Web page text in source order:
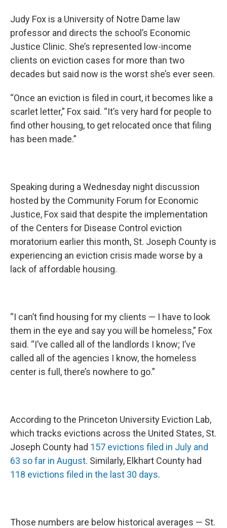
Judy Fox is a University of Notre Dame law
professor and directs the school’s Economic
Justice Clinic. She’s represented low-income
clients on eviction cases for more than two
decades but said now is the worst she’s ever seen.
“Once an eviction is filed in court, it becomes like a
scarlet letter,” Fox said. “It’s very hard for people to
find other housing, to get relocated once that filing
has been made.”
Speaking during a Wednesday night discussion
hosted by the Community Forum for Economic
Justice, Fox said that despite the implementation
of the Centers for Disease Control eviction
moratorium earlier this month, St. Joseph County is
experiencing an eviction crisis made worse by a
lack of affordable housing.
“I can’t find housing for my clients — I have to look
them in the eye and say you will be homeless,” Fox
said. “I’ve called all of the landlords I know; I’ve
called all of the agencies I know, the homeless
center is full, there’s nowhere to go.”
According to the Princeton University Eviction Lab,
which tracks evictions across the United States, St.
Joseph County had 157 evictions filed in July and
63 so far in August. Similarly, Elkhart County had
118 evictions filed in the last 30 days.
Those numbers are below historical averages — St.